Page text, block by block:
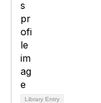
Library Entry